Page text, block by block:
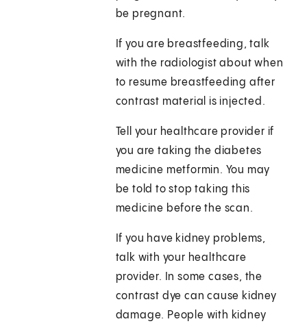
be pregnant.
If you are breastfeeding, talk
with the radiologist about when
to resume breastfeeding after
contrast material is injected.
Tell your healthcare provider if
you are taking the diabetes
medicine metformin. You may
be told to stop taking this
medicine before the scan.
If you have kidney problems,
talk with your healthcare
provider. In some cases, the
contrast dye can cause kidney
damage. People with kidney